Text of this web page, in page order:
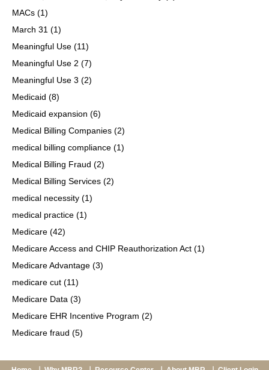
MACs (1)
March 31 (1)
Meaningful Use (11)
Meaningful Use 2 (7)
Meaningful Use 3 (2)
Medicaid (8)
Medicaid expansion (6)
Medical Billing Companies (2)
medical billing compliance (1)
Medical Billing Fraud (2)
Medical Billing Services (2)
medical necessity (1)
medical practice (1)
Medicare (42)
Medicare Access and CHIP Reauthorization Act (1)
Medicare Advantage (3)
medicare cut (11)
Medicare Data (3)
Medicare EHR Incentive Program (2)
Medicare fraud (5)